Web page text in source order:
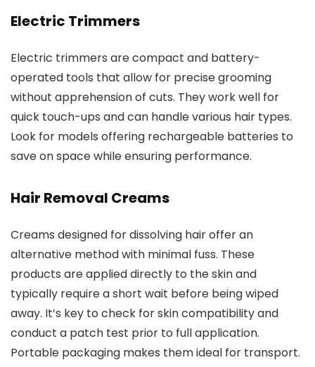
Electric Trimmers
Electric trimmers are compact and battery-
operated tools that allow for precise grooming
without apprehension of cuts. They work well for
quick touch-ups and can handle various hair types.
Look for models offering rechargeable batteries to
save on space while ensuring performance.
Hair Removal Creams
Creams designed for dissolving hair offer an
alternative method with minimal fuss. These
products are applied directly to the skin and
typically require a short wait before being wiped
away. It’s key to check for skin compatibility and
conduct a patch test prior to full application.
Portable packaging makes them ideal for transport.